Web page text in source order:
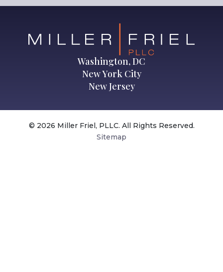
Washington, DC
New York City
New Jersey
© 2026 Miller Friel, PLLC. All Rights Reserved.
Sitemap